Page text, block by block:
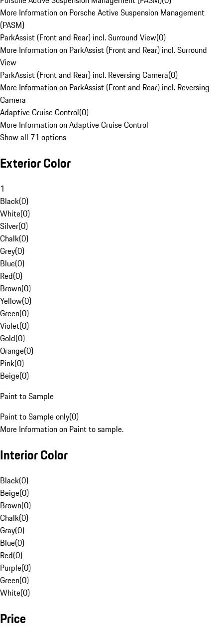
More Information on Porsche Active Suspension Management
(PASM)
ParkAssist (Front and Rear) incl. Surround View(0)
More Information on ParkAssist (Front and Rear) incl. Surround
View
ParkAssist (Front and Rear) incl. Reversing Camera(0)
More Information on ParkAssist (Front and Rear) incl. Reversing
Camera
Adaptive Cruise Control(0)
More Information on Adaptive Cruise Control
Show all 71 options
Exterior Color
1
Black(0)
White(0)
Silver(0)
Chalk(0)
Grey(0)
Blue(0)
Red(0)
Brown(0)
Yellow(0)
Green(0)
Violet(0)
Gold(0)
Orange(0)
Pink(0)
Beige(0)
Paint to Sample
Paint to Sample only(0)
More Information on Paint to sample.
Interior Color
Black(0)
Beige(0)
Brown(0)
Chalk(0)
Gray(0)
Blue(0)
Red(0)
Purple(0)
Green(0)
White(0)
Price